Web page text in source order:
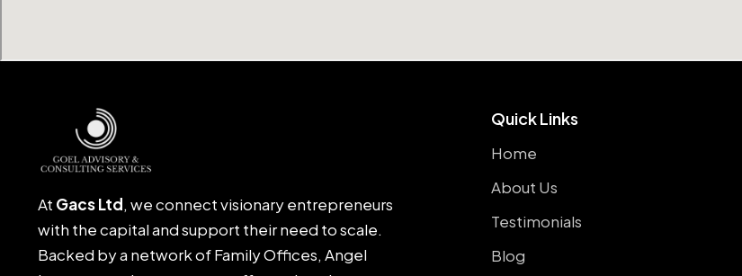
At Gacs Ltd, we connect visionary entrepreneurs
with the capital and support their need to scale.
Backed by a network of Family Offices, Angel
Quick Links
Home
About Us
Testimonials
Blog